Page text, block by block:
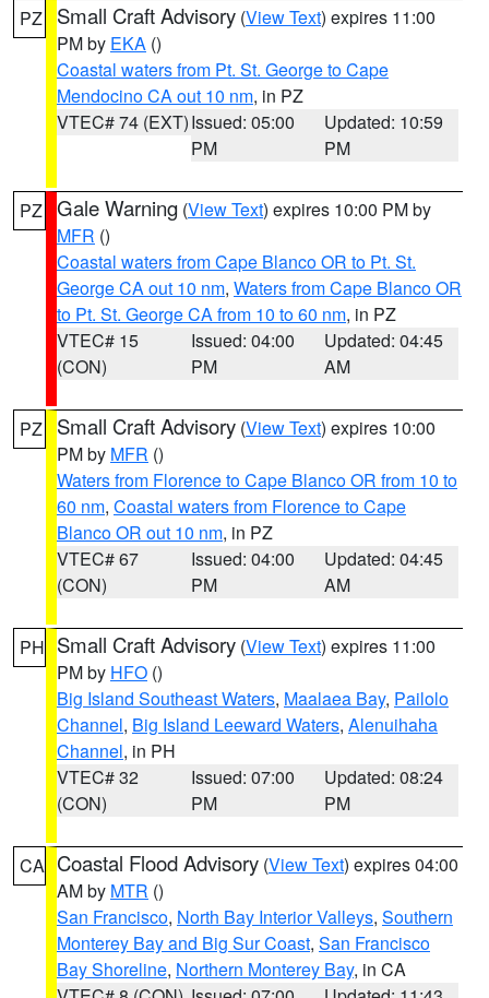
PZ Small Craft Advisory (View Text) expires 11:00
PM by EKA ()
Coastal waters from Pt. St. George to Cape
Mendocino CA out 10 nm, in PZ
VTEC# 74 (EXT)Issued: 05:00
PM
Updated: 10:59
PM
PZ Gale Warning (View Text) expires 10:00 PM by
MFR ()
Coastal waters from Cape Blanco OR to Pt. St.
George CA out 10 nm, Waters from Cape Blanco OR
to Pt. St. George CA from 10 to 60 nm, in PZ
VTEC# 15
(CON)
Issued: 04:00
PM
Updated: 04:45
AM
PZ Small Craft Advisory (View Text) expires 10:00
PM by MFR ()
Waters from Florence to Cape Blanco OR from 10 to
60 nm, Coastal waters from Florence to Cape
Blanco OR out 10 nm, in PZ
VTEC# 67
(CON)
Issued: 04:00
PM
Updated: 04:45
AM
PH Small Craft Advisory (View Text) expires 11:00
PM by HFO ()
Big Island Southeast Waters, Maalaea Bay, Pailolo
Channel, Big Island Leeward Waters, Alenuihaha
Channel, in PH
VTEC# 32
(CON)
Issued: 07:00
PM
Updated: 08:24
PM
CA Coastal Flood Advisory (View Text) expires 04:00
AM by MTR ()
San Francisco, North Bay Interior Valleys, Southern
Monterey Bay and Big Sur Coast, San Francisco
Bay Shoreline, Northern Monterey Bay, in CA